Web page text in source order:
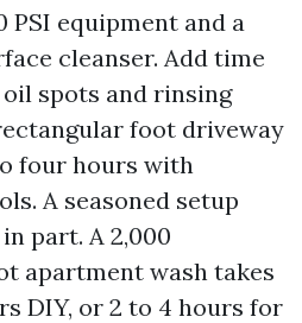
PSI equipment and a
cleanser. Add time
spots and rinsing
foot driveway
four hours with
A seasoned setup
part. A 2,000
apartment wash takes
DIY, or 2 to 4 hours for